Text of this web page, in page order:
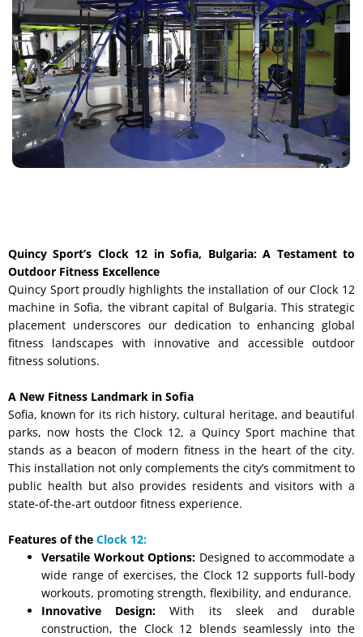
Quincy Sport’s Clock 12 in Sofia, Bulgaria: A Testament to
Outdoor Fitness Excellence
Quincy Sport proudly highlights the installation of our Clock 12
machine in Sofia, the vibrant capital of Bulgaria. This strategic
placement underscores our dedication to enhancing global
fitness landscapes with innovative and accessible outdoor
fitness solutions.
A New Fitness Landmark in Sofia
Sofia, known for its rich history, cultural heritage, and beautiful
parks, now hosts the Clock 12, a Quincy Sport machine that
stands as a beacon of modern fitness in the heart of the city.
This installation not only complements the city’s commitment to
public health but also provides residents and visitors with a
state-of-the-art outdoor fitness experience.
Features of the Clock 12:
Versatile Workout Options: Designed to accommodate a
wide range of exercises, the Clock 12 supports full-body
workouts, promoting strength, flexibility, and endurance.
Innovative Design: With its sleek and durable
construction, the Clock 12 blends seamlessly into the